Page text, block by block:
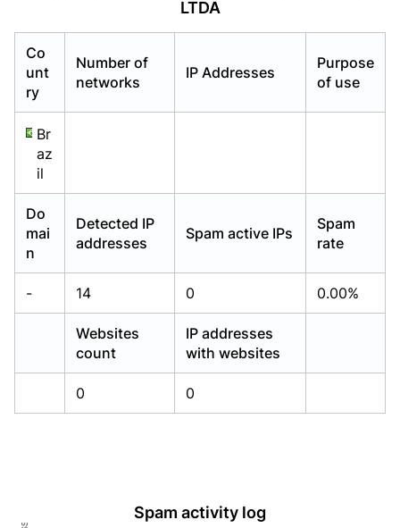
LTDA
Co
unt
ry
Number of
networks
IP Addresses
Purpose
of use
Br
az
il
Do
mai
n
Detected IP
addresses
Spam active IPs
Spam
rate
- 14 0 0.00%
Websites
count
IP addresses
with websites
0 0
Spam activity log
Already have an account?Login
Already have an account?Login